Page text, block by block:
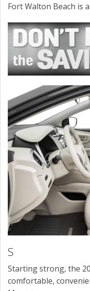
Fort Walton Beach is
S
Starting strong, the
comfortable,